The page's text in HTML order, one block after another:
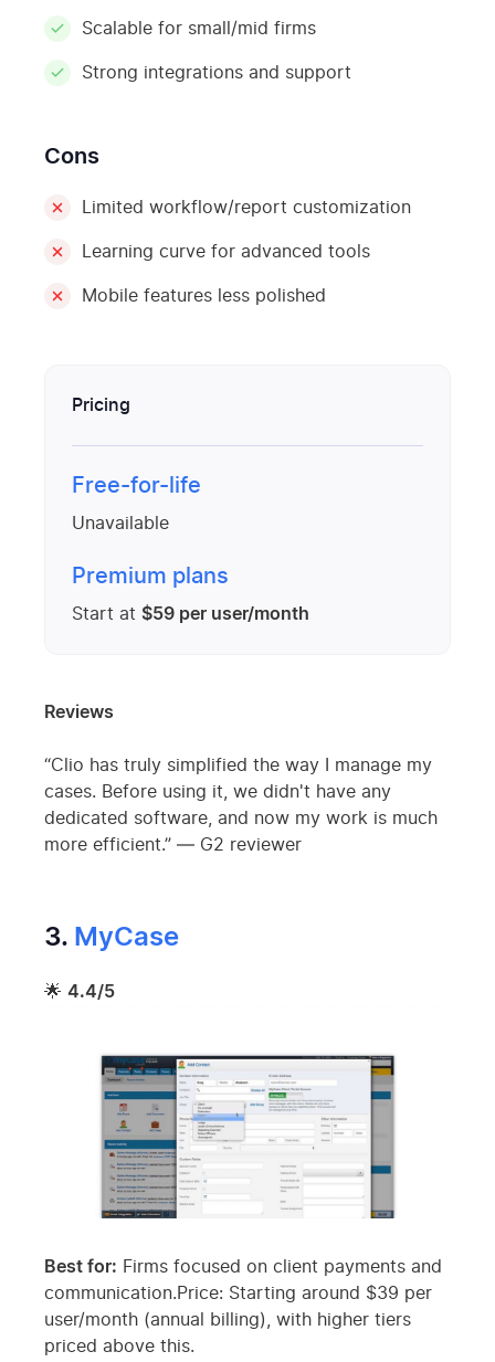
Scalable for small/mid firms
Strong integrations and support
Cons
Limited workflow/report customization
Learning curve for advanced tools
Mobile features less polished
Pricing
Free-for-life
Unavailable
Premium plans
Start at $59 per user/month
Reviews
“Clio has truly simplified the way I manage my
cases. Before using it, we didn't have any
dedicated software, and now my work is much
more efficient.” — G2 reviewer
3. MyCase
🌟 4.4/5
Best for: Firms focused on client payments and
communication.Price: Starting around $39 per
user/month (annual billing), with higher tiers
priced above this.